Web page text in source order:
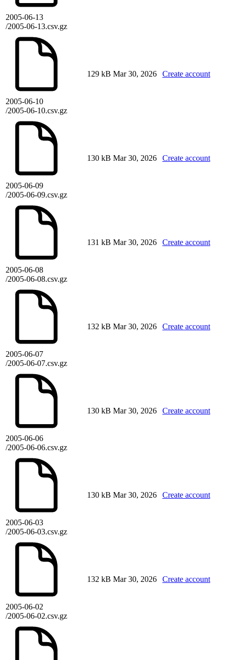
2005-06-13
/2005-06-13.csv.gz
2005-06-10
/2005-06-10.csv.gz
129 kB Mar 30, 2026 Create account
2005-06-09
/2005-06-09.csv.gz
130 kB Mar 30, 2026 Create account
2005-06-08
/2005-06-08.csv.gz
131 kB Mar 30, 2026 Create account
2005-06-07
/2005-06-07.csv.gz
132 kB Mar 30, 2026 Create account
2005-06-06
/2005-06-06.csv.gz
130 kB Mar 30, 2026 Create account
2005-06-03
/2005-06-03.csv.gz
130 kB Mar 30, 2026 Create account
2005-06-02
/2005-06-02.csv.gz
132 kB Mar 30, 2026 Create account